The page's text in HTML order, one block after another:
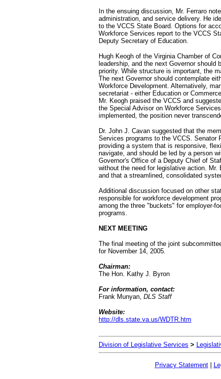
In the ensuing discussion, Mr. Ferraro
administration, and service delivery. He
to the VCCS State Board. Options for
Workforce Services report to the VCCS
Deputy Secretary of Education.
Hugh Keogh of the Virginia Chamber of
leadership, and the next Governor
priority. While structure is important, the
The next Governor should contemplate
Workforce Development. Alternatively,
secretariat - either Education or
Mr. Keogh praised the VCCS and
the Special Advisor on Workforce
implemented, the position never
Dr. John J. Cavan suggested that the
Services programs to the VCCS. Senator
providing a system that is responsive,
navigate, and should be led by a person
Governor's Office of a Deputy Chief of
without the need for legislative action.
and that a streamlined, consolidated
Additional discussion focused on other
responsible for workforce development
among the three "buckets" for employer-
programs.
NEXT MEETING
The final meeting of the joint
for November 14, 2005.
Chairman:
The Hon. Kathy J. Byron
For information, contact:
Frank Munyan, DLS Staff
Website:
http://dls.state.va.us/WDTR.htm
Division of Legislative Services >
Privacy Statement|